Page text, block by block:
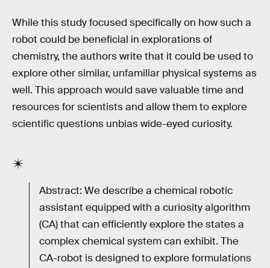
While this study focused specifically on how such a
robot could be beneficial in explorations of
chemistry, the authors write that it could be used to
explore other similar, unfamiliar physical systems as
well. This approach would save valuable time and
resources for scientists and allow them to explore
scientific questions unbias wide-eyed curiosity.
Abstract: We describe a chemical robotic
assistant equipped with a curiosity algorithm
(CA) that can efficiently explore the states a
complex chemical system can exhibit. The
CA-robot is designed to explore formulations